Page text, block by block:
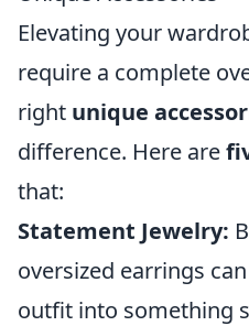
Elevating your
require a complete
right unique
difference. Here are
that:
Statement Jewelry:
oversized earrings
outfit into something